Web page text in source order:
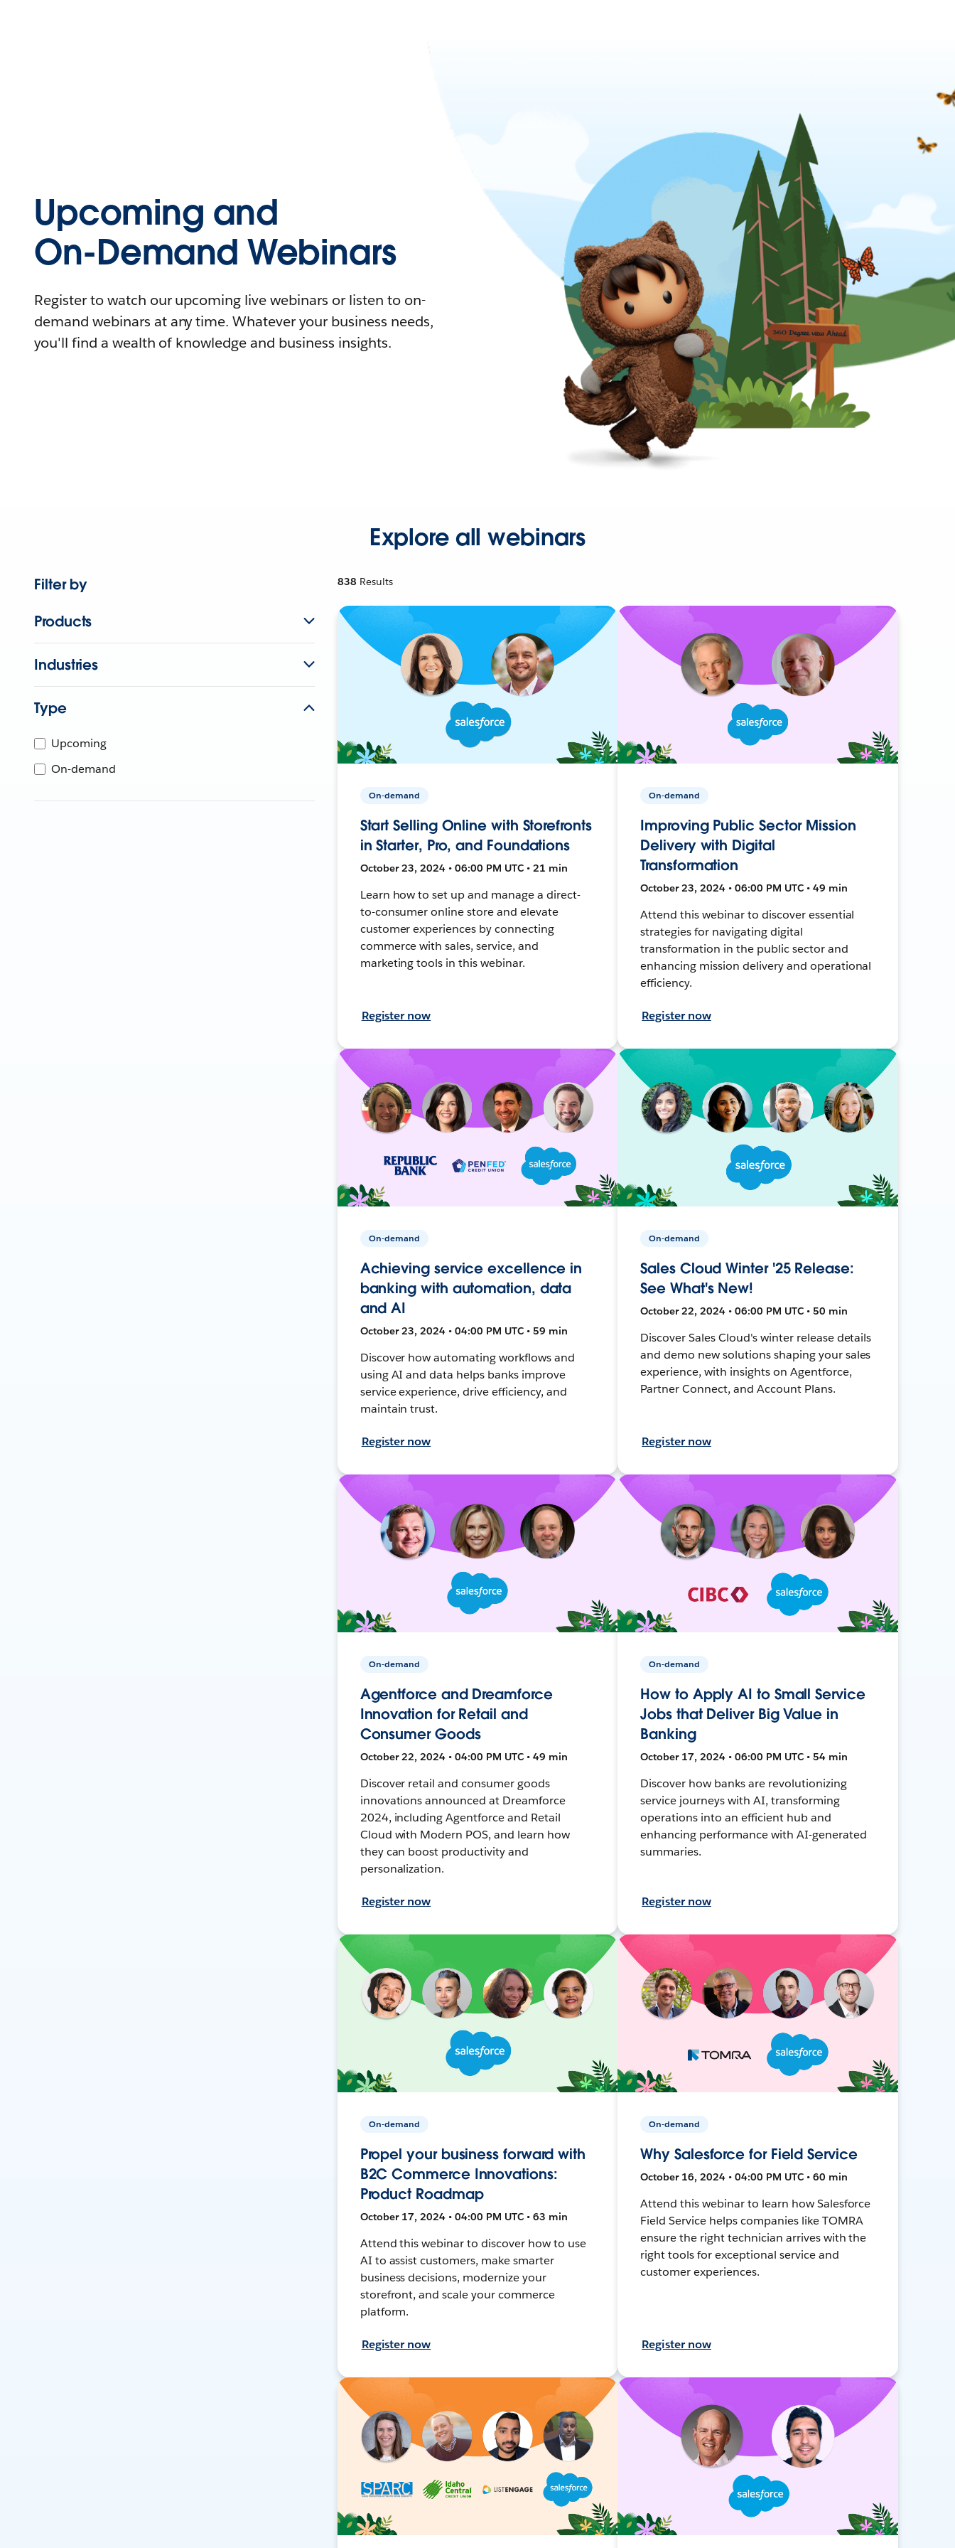
Upcoming and
On-Demand Webinars
Register to watch our upcoming live webinars or listen to on-
demand webinars at any time. Whatever your business needs,
you'll find a wealth of knowledge and business insights.
Explore all webinars
Filter by
Products
Industries
Type
Upcoming
On-demand
838 Results
On-demand
Start Selling Online with Storefronts
in Starter, Pro, and Foundations
October 23, 2024 • 06:00 PM UTC • 21 min
Learn how to set up and manage a direct-
to-consumer online store and elevate
customer experiences by connecting
commerce with sales, service, and
marketing tools in this webinar.
Register now
On-demand
Improving Public Sector Mission
Delivery with Digital
Transformation
October 23, 2024 • 06:00 PM UTC • 49 min
Attend this webinar to discover essential
strategies for navigating digital
transformation in the public sector and
enhancing mission delivery and operational
efficiency.
Register now
On-demand
Achieving service excellence in
banking with automation, data
and AI
October 23, 2024 • 04:00 PM UTC • 59 min
Discover how automating workflows and
using AI and data helps banks improve
service experience, drive efficiency, and
maintain trust.
Register now
On-demand
Sales Cloud Winter '25 Release:
See What's New!
October 22, 2024 • 06:00 PM UTC • 50 min
Discover Sales Cloud's winter release details
and demo new solutions shaping your sales
experience, with insights on Agentforce,
Partner Connect, and Account Plans.
Register now
On-demand
Agentforce and Dreamforce
Innovation for Retail and
Consumer Goods
October 22, 2024 • 04:00 PM UTC • 49 min
Discover retail and consumer goods
innovations announced at Dreamforce
2024, including Agentforce and Retail
Cloud with Modern POS, and learn how
they can boost productivity and
personalization.
Register now
On-demand
How to Apply AI to Small Service
Jobs that Deliver Big Value in
Banking
October 17, 2024 • 06:00 PM UTC • 54 min
Discover how banks are revolutionizing
service journeys with AI, transforming
operations into an efficient hub and
enhancing performance with AI-generated
summaries.
Register now
On-demand
Propel your business forward with
B2C Commerce Innovations:
Product Roadmap
October 17, 2024 • 04:00 PM UTC • 63 min
Attend this webinar to discover how to use
AI to assist customers, make smarter
business decisions, modernize your
storefront, and scale your commerce
platform.
Register now
On-demand
Why Salesforce for Field Service
October 16, 2024 • 04:00 PM UTC • 60 min
Attend this webinar to learn how Salesforce
Field Service helps companies like TOMRA
ensure the right technician arrives with the
right tools for exceptional service and
customer experiences.
Register now